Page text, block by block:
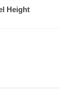
Height